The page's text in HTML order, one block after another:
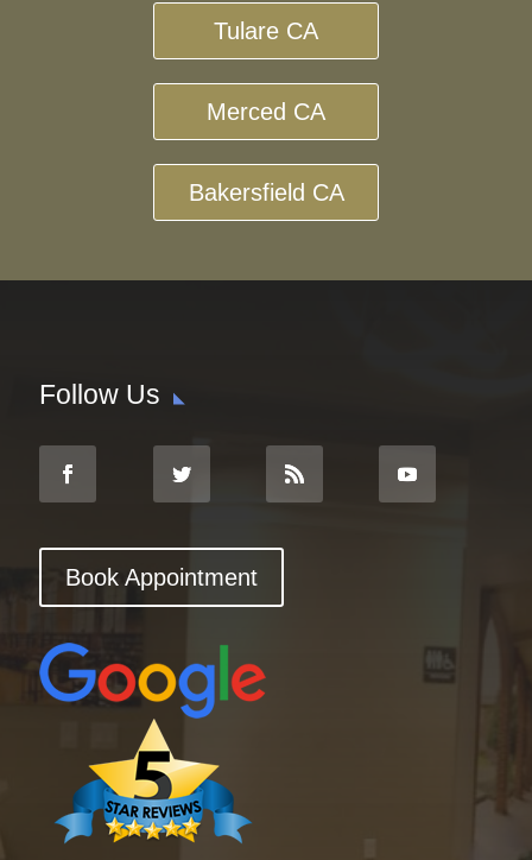
Tulare CA
Merced CA
Bakersfield CA
Follow Us
Book Appointment